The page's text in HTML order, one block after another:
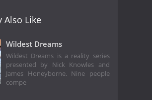
Also Like
Wildest Dreams
Wildest Dreams is a reality series
presented by Nick Knowles and
James Honeyborne. Nine people
compe